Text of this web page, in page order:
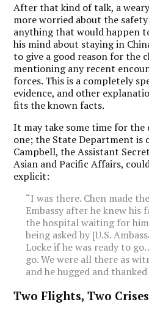
After that kind of talk, a
more worried about the
anything that would happen
his mind about staying in
to give a good reason for the
mentioning any recent
forces. This is a completely
evidence, and other
fits the known facts.
It may take some time for
one; the State Department is
Campbell, the Assistant
Asian and Pacific Affairs,
explicit:
“I was there. Chen made
Embassy after he knew his
the hospital waiting for
being asked by [U.S.
Locke if he was ready to
go. We were all there as
and he hugged and thanked
Two Flights, Two Crises